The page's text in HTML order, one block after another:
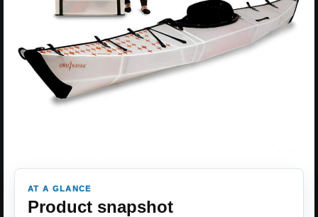
AT A GLANCE
Product snapshot